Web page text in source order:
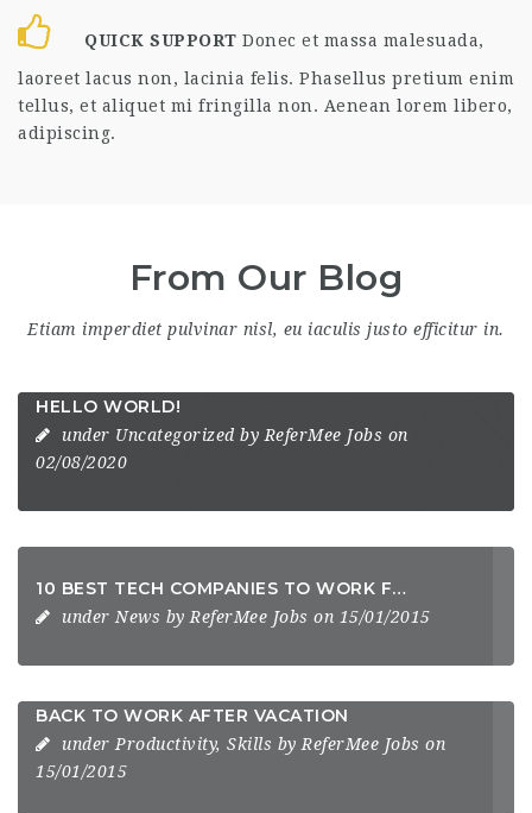
QUICK SUPPORT Donec et massa malesuada,
laoreet lacus non, lacinia felis. Phasellus pretium enim
tellus, et aliquet mi fringilla non. Aenean lorem libero,
adipiscing.
From Our Blog
Etiam imperdiet pulvinar nisl, eu iaculis justo efficitur in.
HELLO WORLD!
under Uncategorized byReferMee Jobs on
02/08/2020
10 BEST TECH COMPANIES TO WORK FOR 2014
underNews byReferMee Jobs on 15/01/2015
BACK TO WORK AFTER VACATION
underProductivity, Skills byReferMee Jobs on
15/01/2015